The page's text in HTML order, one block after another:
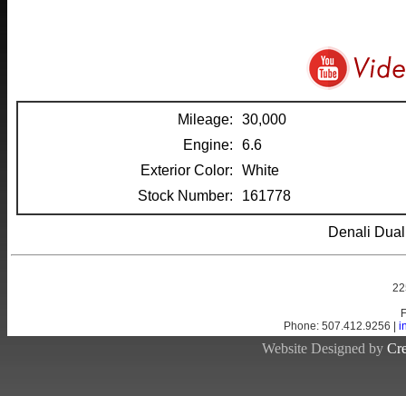
Mileage:
30,000
Engine:
6.6
Exterior Color:
White
Stock Number:
161778
Denali
Phone: 507.412.9256 |
Website Designed by